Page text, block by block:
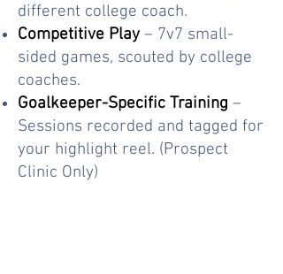
different college coach.
Competitive Play – 7v7 small-
sided games, scouted by college
coaches.
Goalkeeper-Specific Training –
Sessions recorded and tagged for
your highlight reel. (Prospect
Clinic Only)